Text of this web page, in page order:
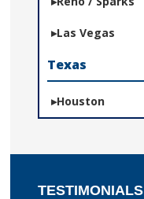
Las Vegas
Texas
Houston
TESTIMONIALS